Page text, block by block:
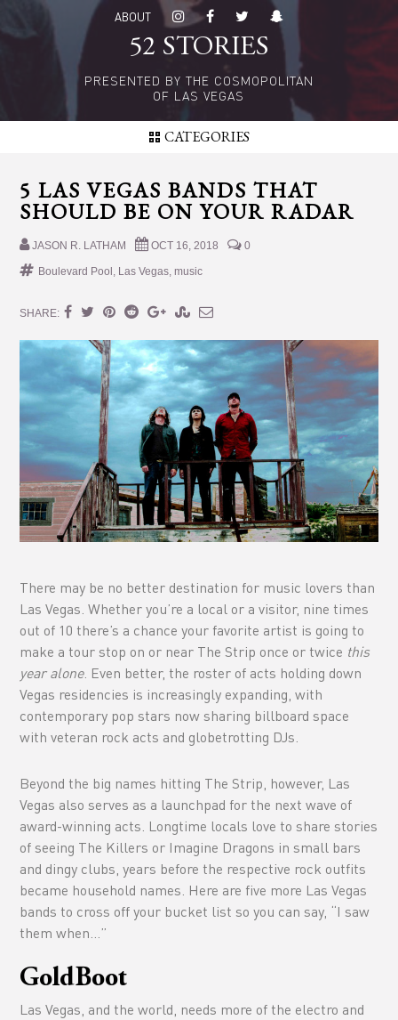
to
to
ABOUT
52 STORIES
PRESENTED BY THE COSMOPOLITAN
OF LAS VEGAS
CATEGORIES
5 LAS VEGAS BANDS THAT
SHOULD BE ON YOUR RADAR
JASON R. LATHAM OCT 16, 2018 0
Boulevard Pool , Las Vegas,music
SHARE:
There may be no better destination for music lovers than
Las Vegas. Whether you’re a local or a visitor, nine times
out of 10 there’s a chance your favorite artist is going to
make a tour stop on or near The Strip once or twice this
year alone. Even better, the roster of acts holding down
Vegas residencies is increasingly expanding, with
contemporary pop stars now sharing billboard space
with veteran rock acts and globetrotting DJs.
Beyond the big names hitting The Strip, however, Las
Vegas also serves as a launchpad for the next wave of
award-winning acts. Longtime locals love to share stories
of seeing The Killers or Imagine Dragons in small bars
and dingy clubs, years before the respective rock outfits
became household names. Here are five more Las Vegas
bands to cross off your bucket list so you can say, “I saw
them when…”
GoldBoot
Las Vegas, and the world, needs more of the electro and